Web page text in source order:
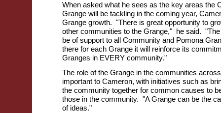
When asked what he sees as the key areas the
Grange will be tackling in the coming year,
Grange growth. "There is great opportunity to
other communities to the Grange," he said.
be of support to all Community and Pomona
there for each Grange it will reinforce its
Granges in EVERY community."
The role of the Grange in the communities
important to Cameron, with initiatives such as
the community together for common causes to
those in the community. "A Grange can be the
of ideas."